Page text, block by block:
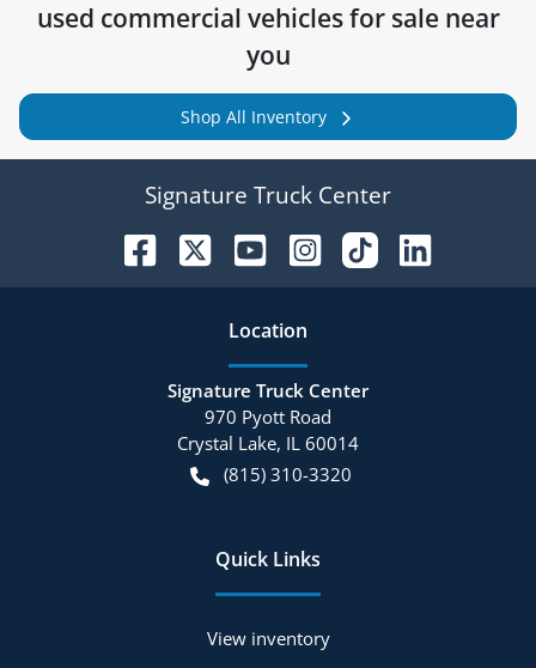
used commercial vehicles for sale near
you
Shop All Inventory
Signature Truck Center
Location
Signature Truck Center
970 Pyott Road
Crystal Lake, IL 60014
(815) 310-3320
Quick Links
View inventory